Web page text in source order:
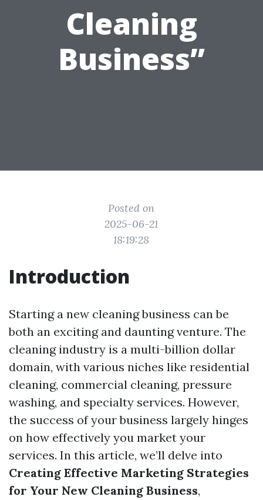
Cleaning
Business”
Posted on
2025-06-21
18:19:28
Introduction
Starting a new cleaning business can be
both an exciting and daunting venture. The
cleaning industry is a multi-billion dollar
domain, with various niches like residential
cleaning, commercial cleaning, pressure
washing, and specialty services. However,
the success of your business largely hinges
on how effectively you market your
services. In this article, we’ll delve into
Creating Effective Marketing Strategies
for Your New Cleaning Business,